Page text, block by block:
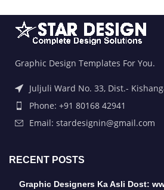
Graphic Design Templates For You.
Juljuli Ward No. 33, Dist.-
Phone: +91 80168 42941
Email: stardesignin@gmail.com
RECENT POSTS
Graphic Designers Ka Asli Dost: